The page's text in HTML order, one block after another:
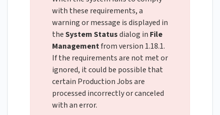
with these requirements, a
warning or message is displayed in
theSystem Statusdialog in File
Managementfrom version 1.18.1.
If the requirements are not met or
ignored, it could be possible that
certain Production Jobs are
processed incorrectly or canceled
with an error.